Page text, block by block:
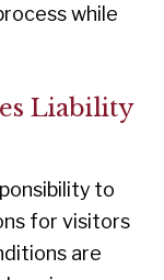
while
Liability
to
for visitors
are